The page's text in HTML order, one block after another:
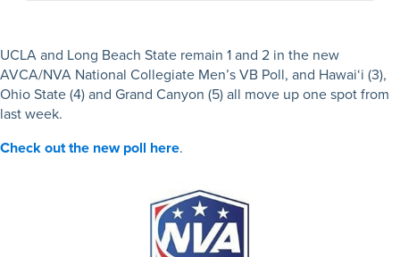
UCLA and Long Beach State remain 1 and 2 in the new
AVCA/NVA National Collegiate Men’s VB Poll, and Hawai‘i (3),
Ohio State (4) and Grand Canyon (5) all move up one spot from
last week.
Check out the new poll here.